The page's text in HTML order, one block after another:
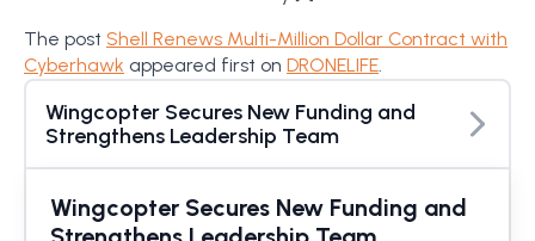
The post Shell Renews Multi-Million Dollar Contract with
Cyberhawk appeared first on DRONELIFE.
Wingcopter Secures New Funding and
Strengthens Leadership Team
Wingcopter Secures New Funding and